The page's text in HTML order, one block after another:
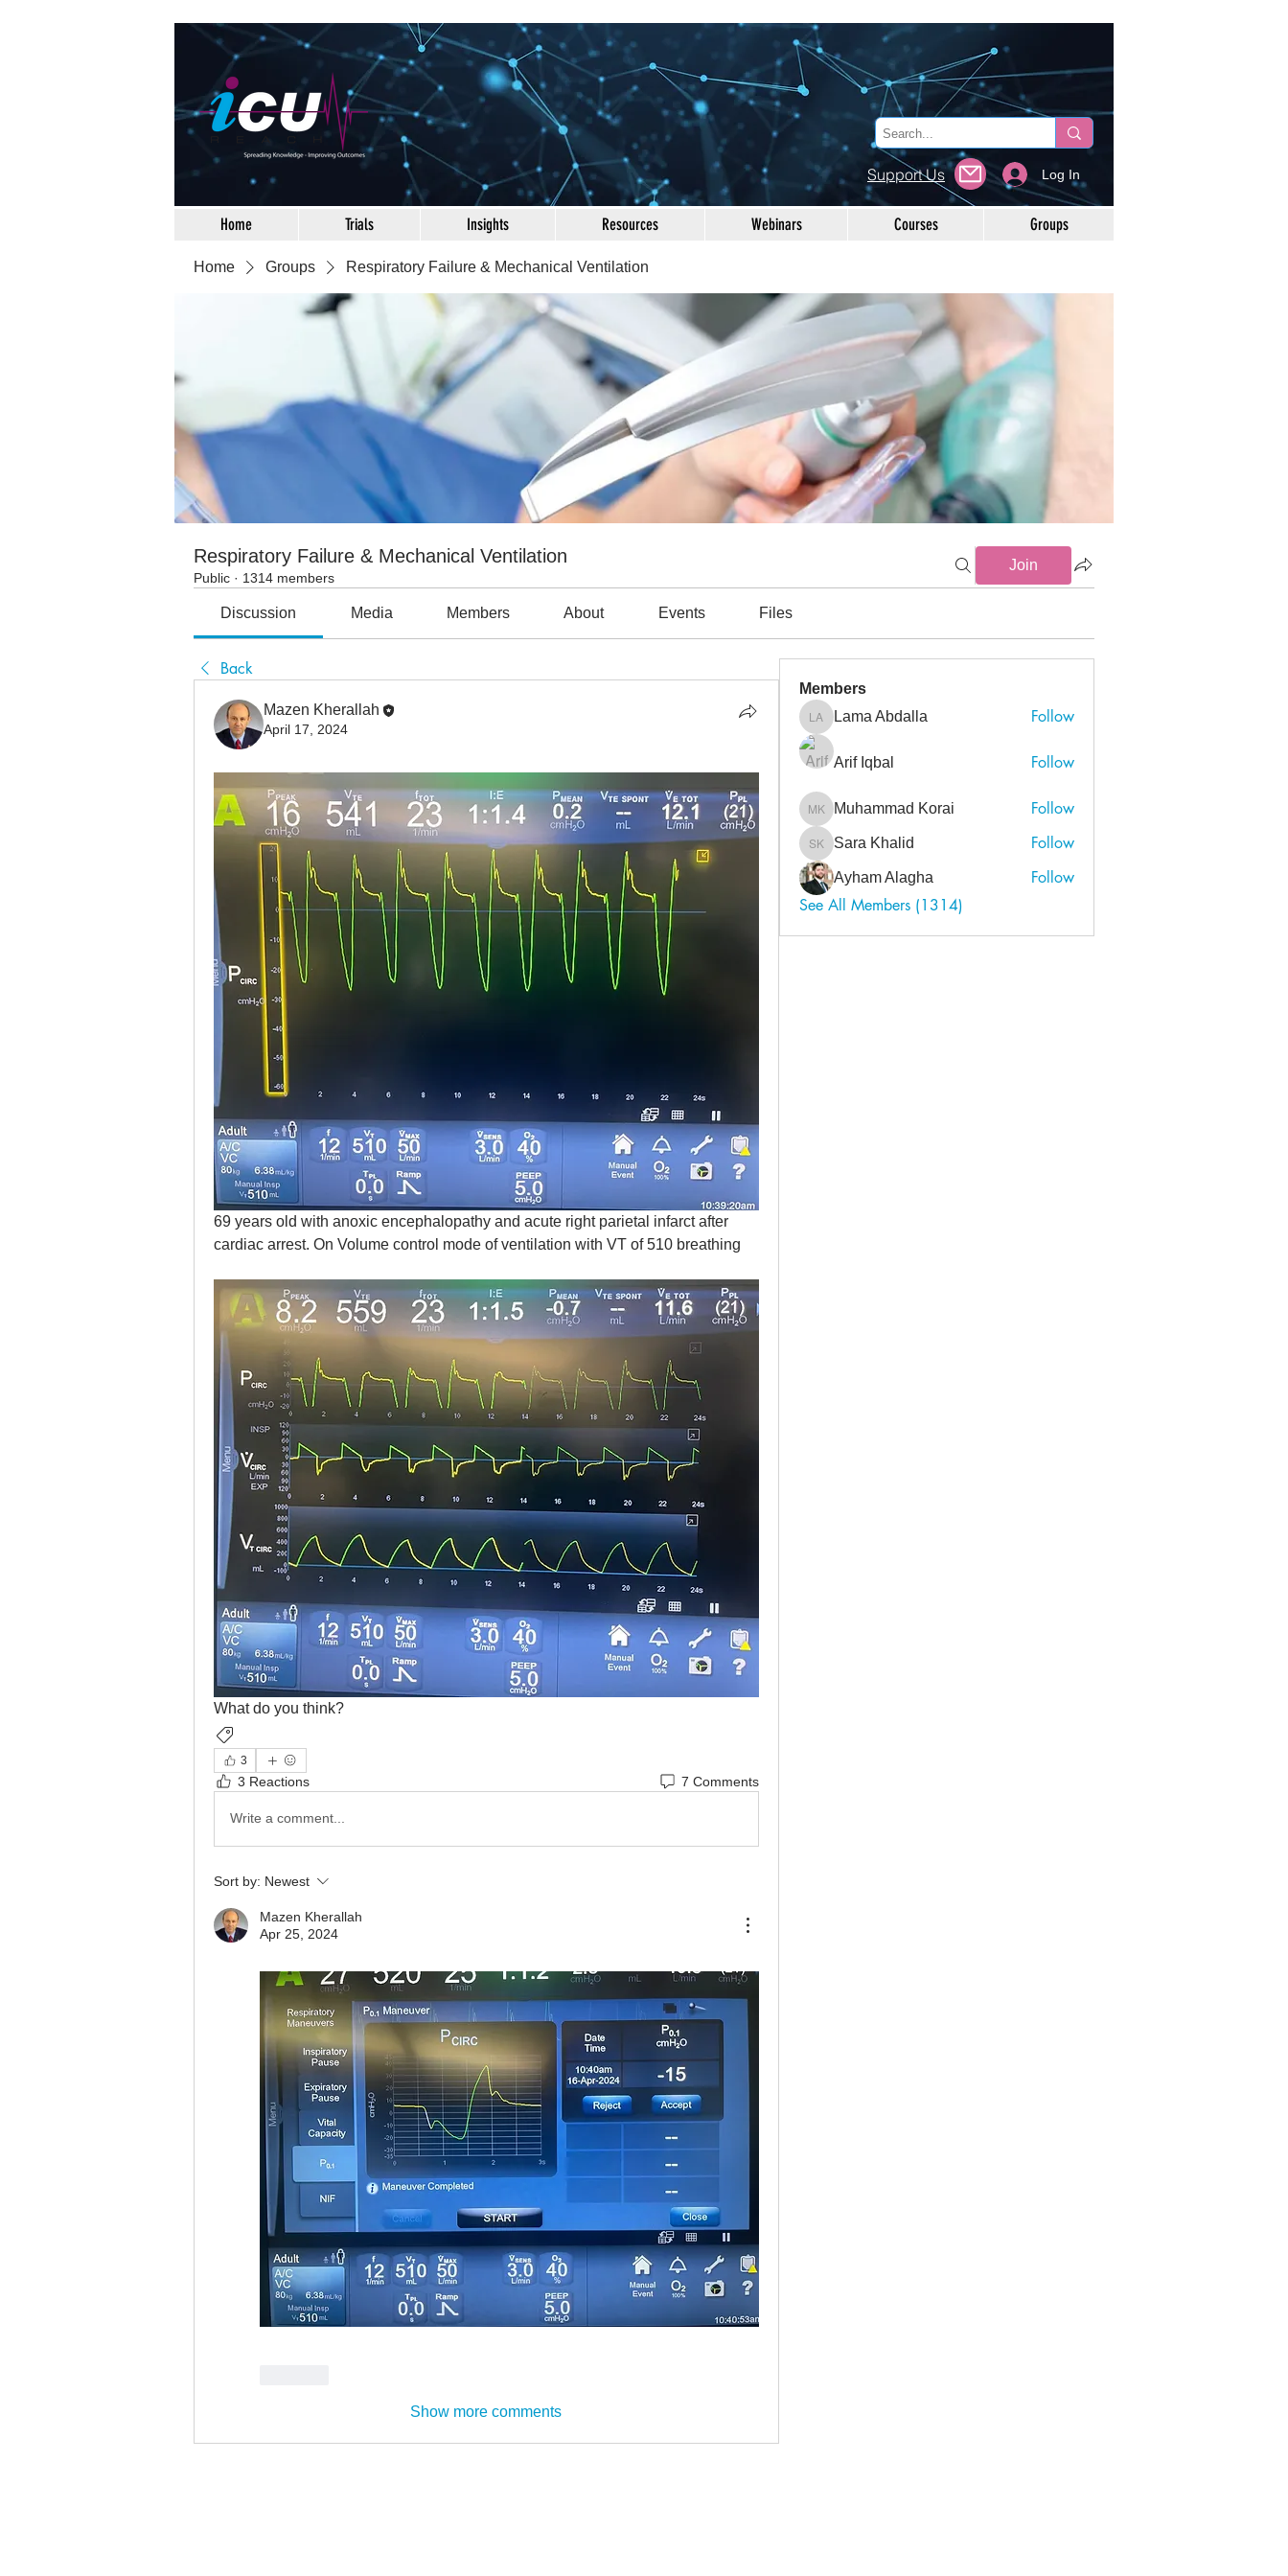
Home Trials Insights Resources Webinars Courses Groups
Home Groups Respiratory Failure & Mechanical Ventilation
Respiratory Failure & Mechanical Ventilation
Public · 1314 members
Join
Discussion Media Members About Events Files
Back
Mazen Kherallah
April 17, 2024
69 years old with anoxic encephalopathy and acute right parietal infarct after
cardiac arrest. On Volume control mode of ventilation with VT of 510 breathing
What do you think?
3
3 Reactions 7 Comments
Write a comment...
Sort by: Newest
Mazen Kherallah
Apr 25, 2024
Show more comments
Members
Lama Abdalla
Lama Abdalla Follow
Arif Iqbal Follow
Muhammad Korai
Muhammad Korai Follow
Sara Khalid
Sara Khalid Follow
Ayham Alagha
Follow
See All Members (1314)
Support Us Log In